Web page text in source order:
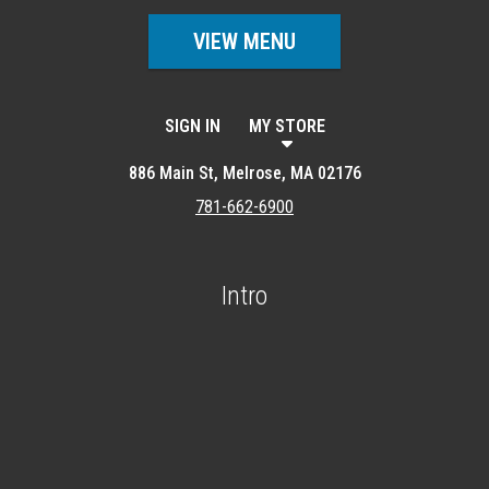
VIEW MENU
SIGN IN MY STORE
886 Main St, Melrose, MA 02176
781-662-6900
Intro